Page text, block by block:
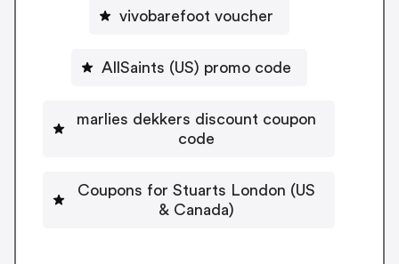
vivobarefoot voucher
AllSaints (US) promo code
marlies dekkers discount coupon
code
Coupons for Stuarts London (US
& Canada)